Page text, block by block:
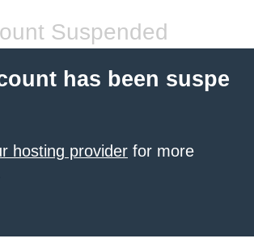
Suspended
has been suspe
hosting provider for more